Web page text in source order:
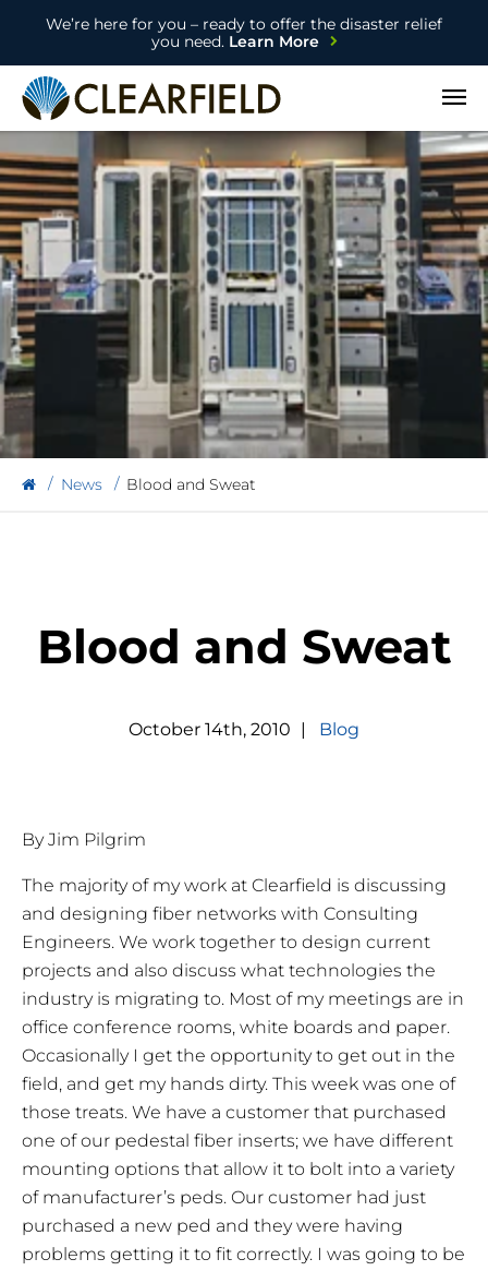
We’re here for you – ready to offer the disaster relief
you need.Learn More
Open
News Blood and Sweat
Blood and Sweat
October 14th,2010 | Blog
By Jim Pilgrim
The majority of my work at Clearfield is discussing
and designing fiber networks with Consulting
Engineers. We work together to design current
projects and also discuss what technologies the
industry is migrating to. Most of my meetings are in
office conference rooms, white boards and paper.
Occasionally I get the opportunity to get out in the
field, and get my hands dirty. This week was one of
those treats. We have a customer that purchased
one of our pedestal fiber inserts; we have different
mounting options that allow it to bolt into a variety
of manufacturer’s peds. Our customer had just
purchased a new ped and they were having
problems getting it to fit correctly. I was going to be